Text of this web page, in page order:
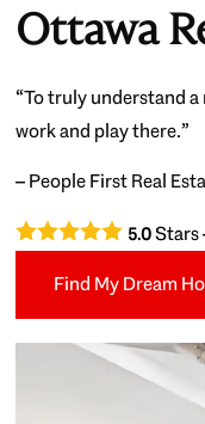
Ottawa
“To truly understand
work and play there.”
– People First Real
5.0Stars
Find My Dream